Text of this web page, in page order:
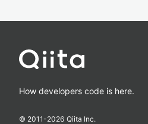
How developers code is here.
© 2011-2026 Qiita Inc.